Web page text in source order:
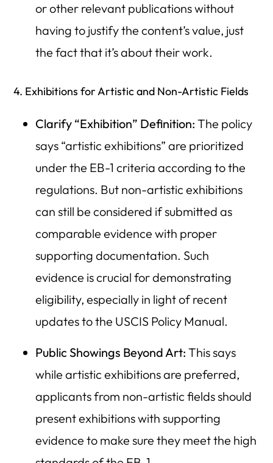
or other relevant publications without
having to justify the content’s value, just
the fact that it’s about their work.
4. Exhibitions for Artistic and Non-Artistic Fields
Clarify “Exhibition” Definition: The policy
says “artistic exhibitions” are prioritized
under the EB-1 criteria according to the
regulations. But non-artistic exhibitions
can still be considered if submitted as
comparable evidence with proper
supporting documentation. Such
evidence is crucial for demonstrating
eligibility, especially in light of recent
updates to the USCIS Policy Manual.
Public Showings Beyond Art: This says
while artistic exhibitions are preferred,
applicants from non-artistic fields should
present exhibitions with supporting
evidence to make sure they meet the high